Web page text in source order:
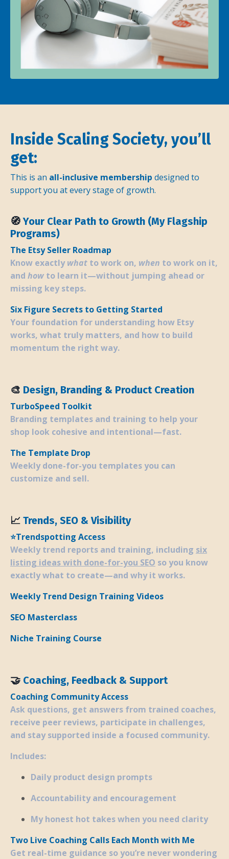
Inside Scaling Society, you’ll
get:
This is an all-inclusive membership designed to
support you at every stage of growth.
🧭Your Clear Path to Growth (My Flagship
Programs)
The Etsy Seller Roadmap
Know exactlywhat to work on, when to work on it,
and how to learn it—without jumping ahead or
missing key steps.
Six Figure Secrets to Getting Started
Your foundation for understanding how Etsy
works, what truly matters, and how to build
momentum the right way.
🎨 Design, Branding & Product Creation
TurboSpeed Toolkit
Branding templates and training to help your
shop look cohesive and intentional—fast.
The Template Drop
Weekly done-for-you templates you can
customize and sell.
📈 Trends, SEO & Visibility
⭐Trendspotting Access
Weekly trend reports and training, including six
listing ideas with done-for-you SEO so you know
exactly what to create—and why it works.
Weekly Trend Design Training Videos
SEO Masterclass
Niche Training Course
🤝 Coaching, Feedback & Support
Coaching Community Access
Ask questions, get answers from trained coaches,
receive peer reviews, participate in challenges,
and stay supported inside a focused community.
Includes:
Daily product design prompts
Accountability and encouragement
My honest hot takes when you need clarity
Two Live Coaching Calls Each Month with Me
Get real-time guidance so you’re never wondering